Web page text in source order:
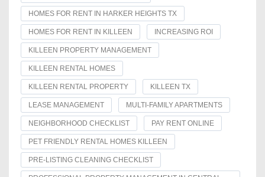
HOMES FOR RENT IN HARKER HEIGHTS TX
HOMES FOR RENT IN KILLEEN INCREASING ROI
KILLEEN PROPERTY MANAGEMENT
KILLEEN RENTAL HOMES
KILLEEN RENTAL PROPERTY KILLEEN TX
LEASE MANAGEMENT MULTI-FAMILY APARTMENTS
NEIGHBORHOOD CHECKLIST PAY RENT ONLINE
PET FRIENDLY RENTAL HOMES KILLEEN
PRE-LISTING CLEANING CHECKLIST